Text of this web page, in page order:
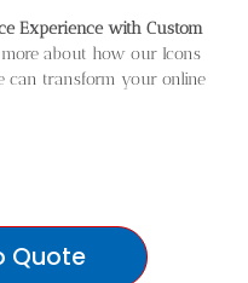
Experience with Custom
about how our Icons
can transform your online
Quote